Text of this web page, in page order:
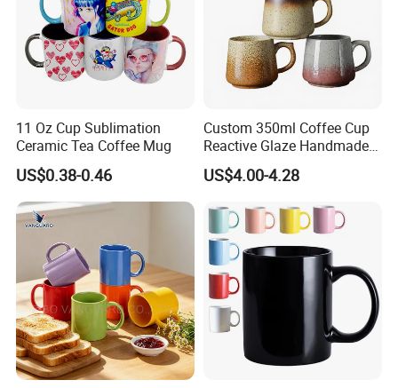
11 Oz Cup Sublimation
Ceramic Tea Coffee Mug
US$0.38-0.46
Custom 350ml Coffee Cup
Reactive Glaze Handmade
Ceramic Coffee Mug with
Handle
US$4.00-4.28